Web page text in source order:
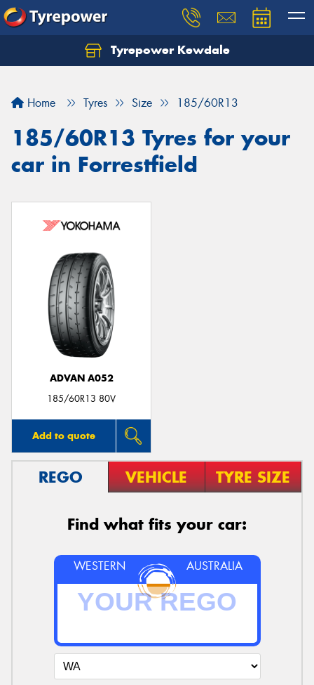
Tyrepower Kewdale
Home Tyres Size 185/60R13
185/60R13 Tyres for your
car in Forrestfield
ADVAN A052
185/60R13 80V
Add to quote
REGO VEHICLE TYRE SIZE
Find what fits your car:
WESTERN AUSTRALIA
Let us know what you need, and our team will
Your details
Send